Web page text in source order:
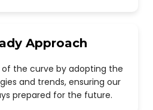
Approach
the curve by adopting the
and trends, ensuring our
prepared for the future.